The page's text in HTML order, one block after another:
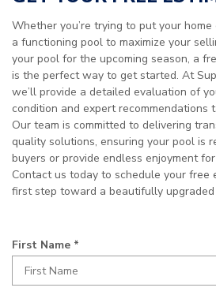
Whether you’re trying to put your
a functioning pool to maximize your
your pool for the upcoming season, a
is the perfect way to get started. At
we’ll provide a detailed evaluation of
condition and expert recommendations
Our team is committed to delivering
quality solutions, ensuring your pool is
buyers or provide endless enjoyment
Contact us today to schedule your free
first step toward a beautifully
First Name *
e